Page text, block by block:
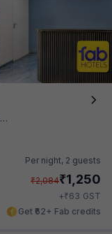
Per night, 2 guests
₹2,084₹1,250
+₹63 GST
Get ₹62+ Fab credits